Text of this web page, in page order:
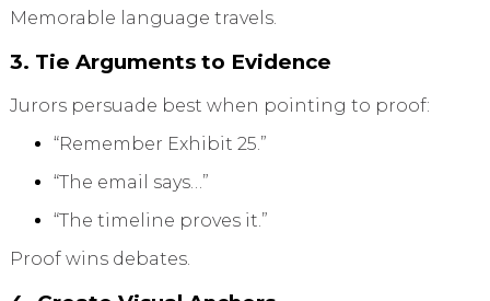
Memorable language travels.
3. Tie Arguments to Evidence
Jurors persuade best when pointing to proof:
“Remember Exhibit 25.”
“The email says…”
“The timeline proves it.”
Proof wins debates.